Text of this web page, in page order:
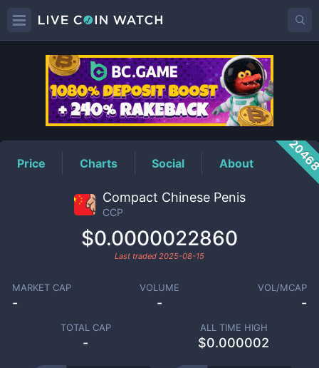
CCPPrice
Price Charts Social About
Compact Chinese Penis
CCP
$0.0000022860
Last traded 2025-08-15
MARKET CAP
-
VOLUME
-
VOL/MCAP
-
TOTAL CAP
-
ALL TIME HIGH
$0.000002